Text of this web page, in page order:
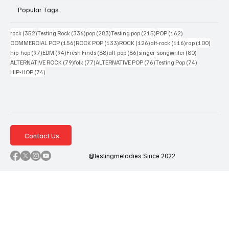
Popular Tags
rock (352)352 posts
Testing Rock (336)336 posts
pop (283)283 posts
Testing pop (215)215 posts
POP (162)
COMMERCIAL POP (156)156 posts
ROCK POP (133)133 posts
ROCK (126)126 posts
alt-rock (116)116 posts
rap (100)
hip-hop (97)97 posts
EDM (94)94 posts
Fresh Finds (88)88 posts
alt-pop (86)86 posts
singer-songwriter (80)
ALTERNATIVE ROCK (79)79 posts
folk (77)77 posts
ALTERNATIVE POP (76)76 posts
Testing Pop (74)
HIP-HOP (74)
Contact Us
@testingmelodies Since 2022